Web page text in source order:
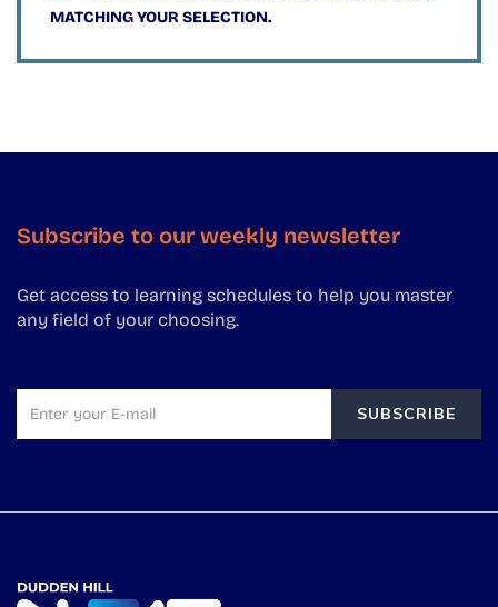
MATCHING YOUR SELECTION.
Subscribe to our weekly newsletter
Get access to learning schedules to help you master
any field of your choosing.
SUBSCRIBE